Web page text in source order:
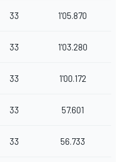
33 1'05.870
33 1'03.280
33 1'00.172
33 57.601
33 56.733